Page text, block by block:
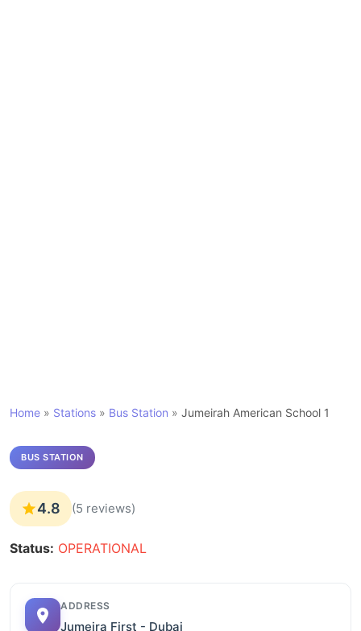
Home » Stations » Bus Station » Jumeirah American School 1
BUS STATION
4.8 (5 reviews)
Status: OPERATIONAL
ADDRESS
Jumeira First - Dubai